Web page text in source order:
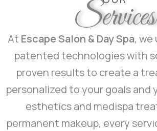
Services
At Escape Salon & Day Spa, we
patented technologies with
proven results to create a
personalized to your goals and
esthetics and medispa
permanent makeup, every